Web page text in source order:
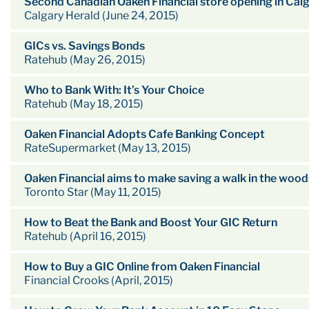
Calgary Herald (June 24, 2015)
GICs vs. Savings Bonds
Ratehub (May 26, 2015)
Who to Bank With: It’s Your Choice
Ratehub (May 18, 2015)
Oaken Financial Adopts Cafe Banking Concept
RateSupermarket (May 13, 2015)
Oaken Financial aims to make saving a walk in the
Toronto Star (May 11, 2015)
How to Beat the Bank and Boost Your GIC Return
Ratehub (April 16, 2015)
How to Buy a GIC Online from Oaken Financial
Financial Crooks (April, 2015)